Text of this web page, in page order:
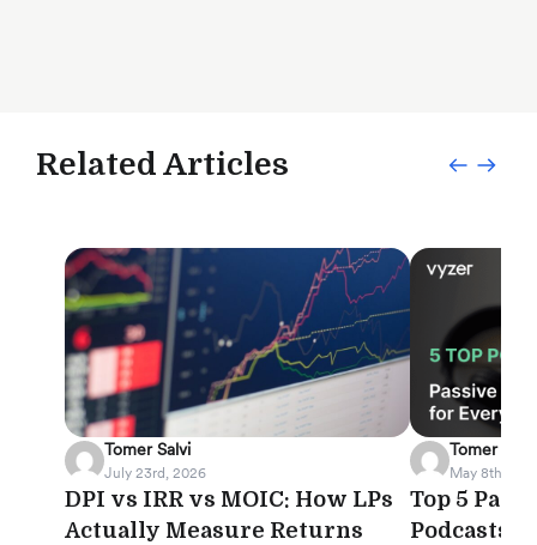
Related Articles
Tomer Salvi
July 23rd, 2026
DPI vs IRR vs MOIC: How LPs
Actually Measure Returns
Tomer Salvi
May 8th,
Top 5
Podcasts